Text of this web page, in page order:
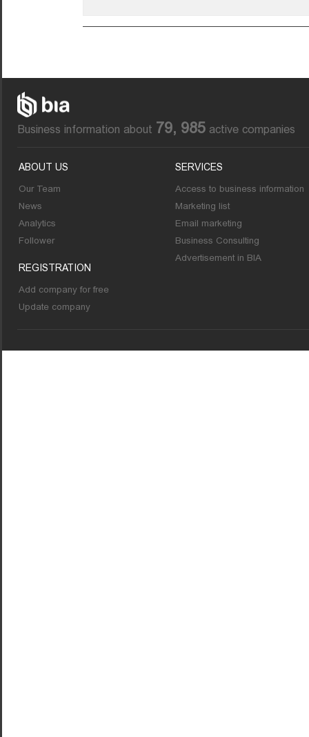
Business information about 79, 985 active companies
ABOUT US
Our Team
News
Analytics
Follower
REGISTRATION
Add company for free
Update company
SERVICES
Access to business information
Marketing list
Email marketing
Business Consulting
Advertisement in BIA